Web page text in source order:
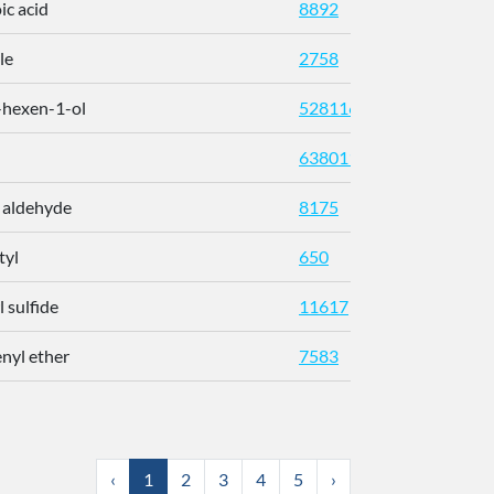
acid 8892
2758
1-ol 5281167
638011
8175
650
sulfide 11617
ether 7583
‹ 1 2 3 4 5 ›